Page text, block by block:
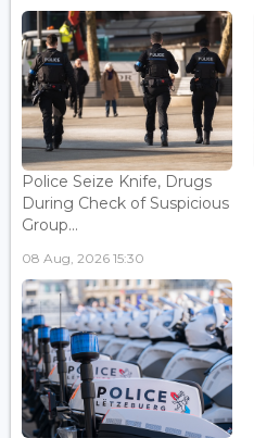
Police Seize Knife, Drugs
During Check of Suspicious
Group...
08 Aug, 2026 15:30